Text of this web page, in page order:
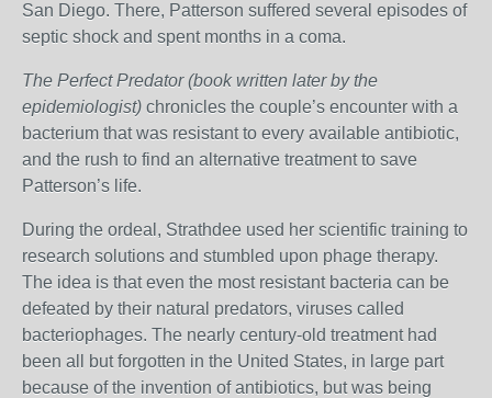
San Diego. There, Patterson suffered several episodes of
septic shock and spent months in a coma.
The Perfect Predator (book written later by the
epidemiologist) chronicles the couple’s encounter with a
bacterium that was resistant to every available antibiotic,
and the rush to find an alternative treatment to save
Patterson’s life.
During the ordeal, Strathdee used her scientific training to
research solutions and stumbled upon phage therapy.
The idea is that even the most resistant bacteria can be
defeated by their natural predators, viruses called
bacteriophages. The nearly century-old treatment had
been all but forgotten in the United States, in large part
because of the invention of antibiotics, but was being